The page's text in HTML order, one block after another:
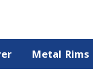
Metal Rims